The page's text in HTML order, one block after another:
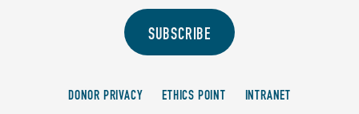
SUBSCRIBE
DONOR PRIVACY ETHICS POINT INTRANET